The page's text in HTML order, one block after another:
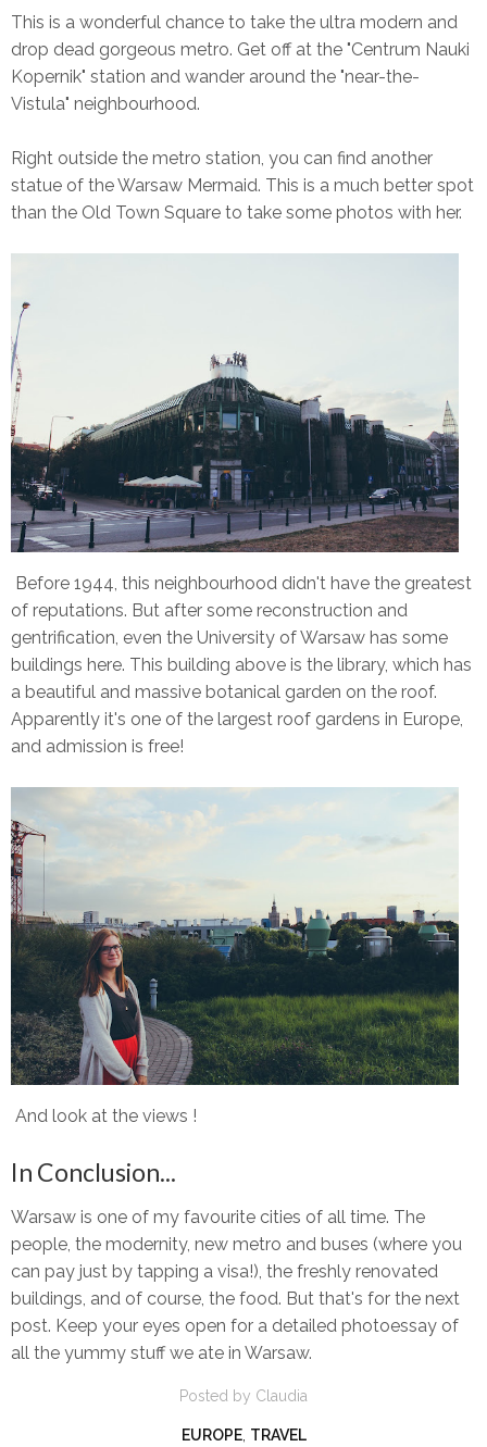
This is a wonderful chance to take the ultra modern and
drop dead gorgeous metro. Get off at the "Centrum Nauki
Kopernik" station and wander around the "near-the-
Vistula" neighbourhood.
Right outside the metro station, you can find another
statue of the Warsaw Mermaid. This is a much better spot
than the Old Town Square to take some photos with her.
Before 1944, this neighbourhood didn't have the greatest
of reputations. But after some reconstruction and
gentrification, even the University of Warsaw has some
buildings here. This building above is the library, which has
a beautiful and massive botanical garden on the roof.
Apparently it's one of the largest roof gardens in Europe,
and admission is free!
And look at the views !
In Conclusion...
Warsaw is one of my favourite cities of all time. The
people, the modernity, new metro and buses (where you
can pay just by tapping a visa!), the freshly renovated
buildings, and of course, the food. But that's for the next
post. Keep your eyes open for a detailed photoessay of
all the yummy stuff we ate in Warsaw.
Posted by Claudia
EUROPE, TRAVEL